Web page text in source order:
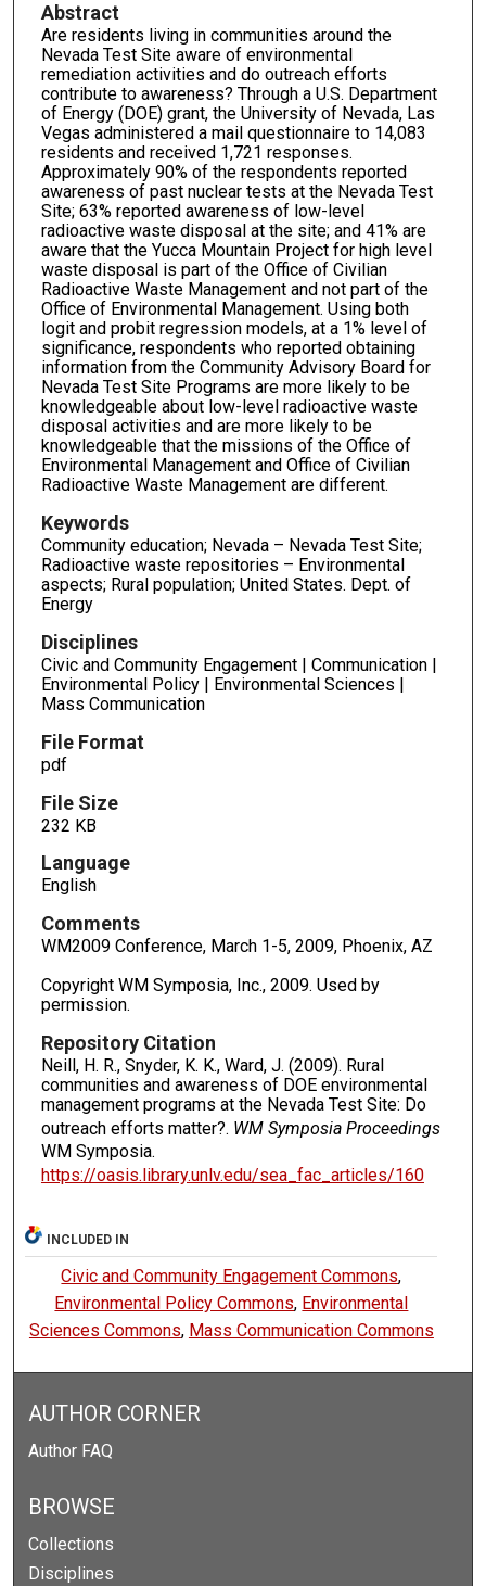
Abstract
Are residents living in communities around the
Nevada Test Site aware of environmental
remediation activities and do outreach efforts
contribute to awareness? Through a U.S. Department
of Energy (DOE) grant, the University of Nevada, Las
Vegas administered a mail questionnaire to 14,083
residents and received 1,721 responses.
Approximately 90% of the respondents reported
awareness of past nuclear tests at the Nevada Test
Site; 63% reported awareness of low-level
radioactive waste disposal at the site; and 41% are
aware that the Yucca Mountain Project for high level
waste disposal is part of the Office of Civilian
Radioactive Waste Management and not part of the
Office of Environmental Management. Using both
logit and probit regression models, at a 1% level of
significance, respondents who reported obtaining
information from the Community Advisory Board for
Nevada Test Site Programs are more likely to be
knowledgeable about low-level radioactive waste
disposal activities and are more likely to be
knowledgeable that the missions of the Office of
Environmental Management and Office of Civilian
Radioactive Waste Management are different.
Keywords
Community education; Nevada – Nevada Test Site;
Radioactive waste repositories – Environmental
aspects; Rural population; United States. Dept. of
Energy
Disciplines
Civic and Community Engagement | Communication |
Environmental Policy | Environmental Sciences |
Mass Communication
File Format
pdf
File Size
232 KB
Language
English
Comments
WM2009 Conference, March 1-5, 2009, Phoenix, AZ
Copyright WM Symposia, Inc., 2009. Used by
permission.
Repository Citation
Neill, H. R., Snyder, K. K., Ward, J. (2009). Rural
communities and awareness of DOE environmental
management programs at the Nevada Test Site: Do
outreach efforts matter?. WM Symposia Proceedings
WM Symposia.
https://oasis.library.unlv.edu/sea_fac_articles/160
INCLUDED IN
Civic and Community Engagement Commons,
Environmental Policy Commons, Environmental
Sciences Commons, Mass Communication Commons
AUTHOR CORNER
Author FAQ
BROWSE
Collections
Disciplines